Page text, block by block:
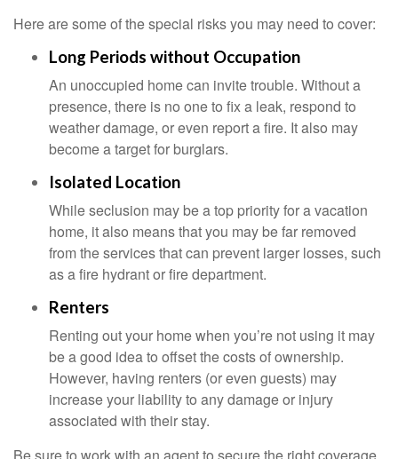
Here are some of the special risks you may need to cover:
Long Periods without Occupation
An unoccupied home can invite trouble. Without a
presence, there is no one to fix a leak, respond to
weather damage, or even report a fire. It also may
become a target for burglars.
Isolated Location
While seclusion may be a top priority for a vacation
home, it also means that you may be far removed
from the services that can prevent larger losses, such
as a fire hydrant or fire department.
Renters
Renting out your home when you’re not using it may
be a good idea to offset the costs of ownership.
However, having renters (or even guests) may
increase your liability to any damage or injury
associated with their stay.